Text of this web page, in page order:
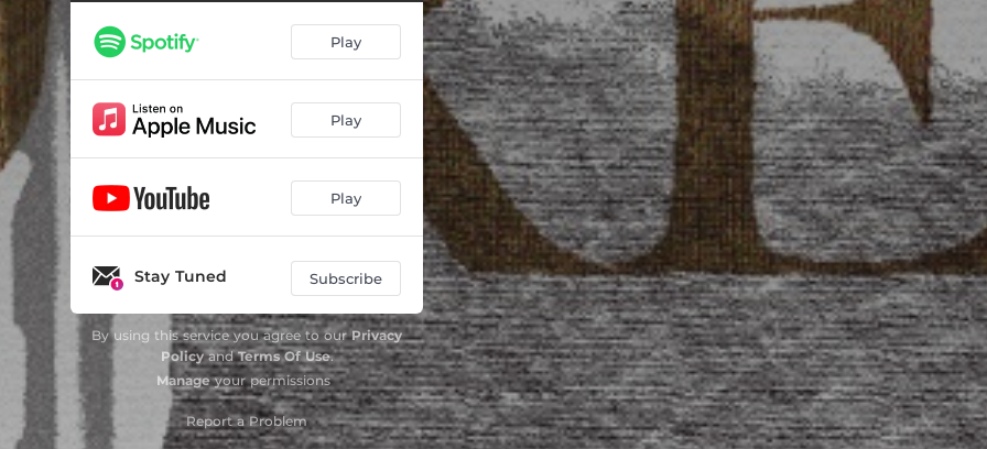
Play
Play
Play
Stay Tuned Subscribe
By using this service you agree to ourPrivacy
PolicyandTerms Of Use.
Manageyour permissions
Report a Problem